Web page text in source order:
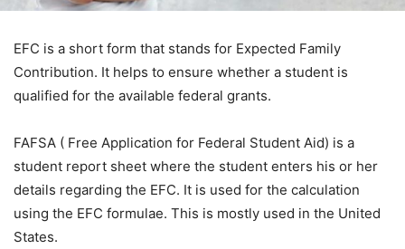
EFC is a short form that stands for Expected Family
Contribution. It helps to ensure whether a student is
qualified for the available federal grants.
FAFSA ( Free Application for Federal Student Aid) is a
student report sheet where the student enters his or her
details regarding the EFC. It is used for the calculation
using the EFC formulae. This is mostly used in the United
States.